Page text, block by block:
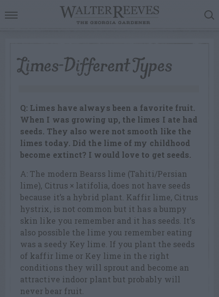
Limes-Different Types
Q: Limes have always been a favorite fruit.
When I was growing up, the limes I ate had
seeds. They also were not smooth like the
limes today. Did the lime of my childhood
become extinct? I would love to get seeds.
A: The modern Bearss lime (Tahiti/Persian
lime), Citrus × latifolia, does not have seeds
because it’s a hybrid plant. Kaffir lime, Citrus
hystrix, is not common but it has a bumpy
skin like you remember and it has seeds. It’s
also possible the lime you remember eating
was a seedy Key lime. If you plant the seeds
of kaffir lime or Key lime in the right
conditions they will sprout and become an
attractive indoor plant but probably will
never bear fruit.